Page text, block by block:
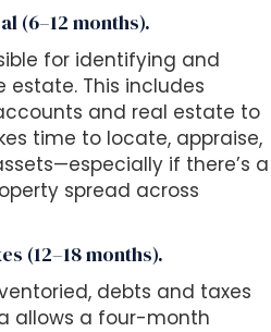
(6–12 months).
for identifying and
estate. This includes
and real estate to
time to locate, appraise,
if there’s a
spread across
(12–18 months).
debts and taxes
allows a four-month